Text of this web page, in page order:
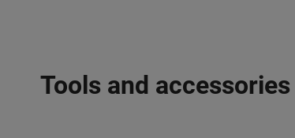
Tools and accessories